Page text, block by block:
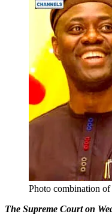
Photo combination
The Supreme Court on